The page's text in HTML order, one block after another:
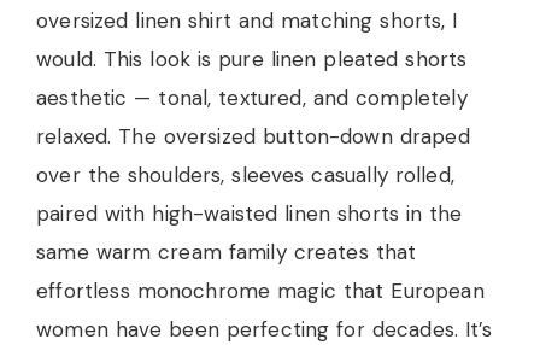
oversized linen shirt and matching shorts, I
would. This look is pure linen pleated shorts
aesthetic — tonal, textured, and completely
relaxed. The oversized button-down draped
over the shoulders, sleeves casually rolled,
paired with high-waisted linen shorts in the
same warm cream family creates that
effortless monochrome magic that European
women have been perfecting for decades. It’s